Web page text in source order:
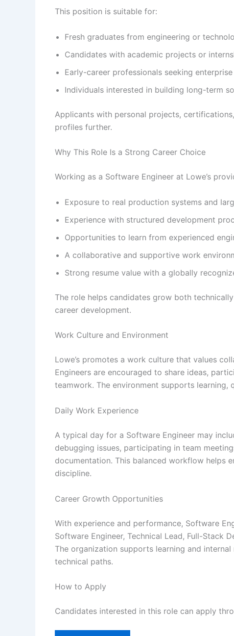
This position is suitable for:
Fresh graduates from engineering or
Candidates with academic projects or
Early-career professionals seeking
Individuals interested in building long-term
Applicants with personal projects,
profiles further.
Why This Role Is a Strong Career Choice
Working as a Software Engineer at Lowe’s
Exposure to real production systems and
Experience with structured development
Opportunities to learn from experienced
A collaborative and supportive work
Strong resume value with a globally
The role helps candidates grow both
career development.
Work Culture and Environment
Lowe’s promotes a work culture that values
Engineers are encouraged to share ideas,
teamwork. The environment supports learning,
Daily Work Experience
A typical day for a Software Engineer may
debugging issues, participating in team
documentation. This balanced workflow helps
discipline.
Career Growth Opportunities
With experience and performance, Software
Software Engineer, Technical Lead, Full-Stack
The organization supports learning and
technical paths.
How to Apply
Candidates interested in this role can apply